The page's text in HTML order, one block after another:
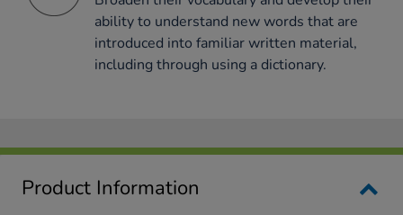
ability to understand new words that are
introduced into familiar written material,
including through using a dictionary.
Product Information